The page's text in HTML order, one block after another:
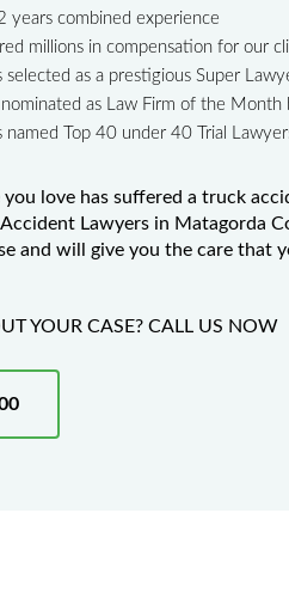
years combined experience
millions in compensation for our
selected as a prestigious Super
nominated as Law Firm of the
named Top 40 under 40 Trial
you love has suffered a truck
Lawyers in Matagorda
and will give you the care that
YOUR CASE? CALL US NOW